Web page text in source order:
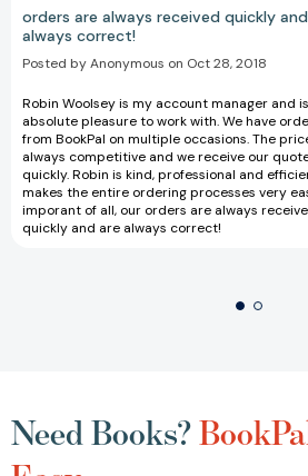
orders are always received quickly
always correct!
Posted by Anonymous on Oct 28, 2018
Robin Woolsey is my account manager and
absolute pleasure to work with. We have
from BookPal on multiple occasions. The
always competitive and we receive our
quickly. Robin is kind, professional and
makes the entire ordering processes very
imporant of all, our orders are always
quickly and are always correct!
Need Books?